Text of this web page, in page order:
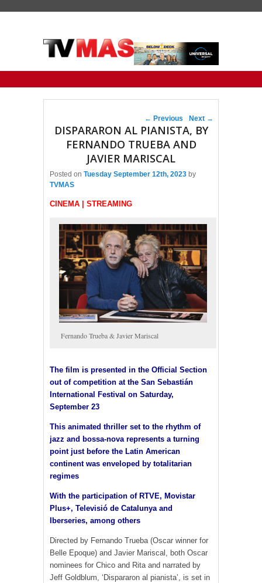
Post navigation
← Previous Next →
DISPARARON AL PIANISTA, BY
FERNANDO TRUEBA AND
JAVIER MARISCAL
Posted on Tuesday September 12th, 2023 by
TVMAS
CINEMA | STREAMING
Fernando Trueba & Javier Mariscal
The film is presented in the Official Section
out of competition at the San Sebastián
International Festival on Saturday,
September 23
This animated thriller set to the rhythm of
jazz and bossa-nova represents a turning
point just before the Latin American
continent was enveloped by totalitarian
regimes
With the participation of RTVE, Movistar
Plus+, Televisió de Catalunya and
Iberseries, among others
Directed by Fernando Trueba (Oscar winner for
Belle Epoque) and Javier Mariscal, both Oscar
nominees for Chico and Rita and narrated by
Jeff Goldblum, ‘Dispararon al pianista’, is set in